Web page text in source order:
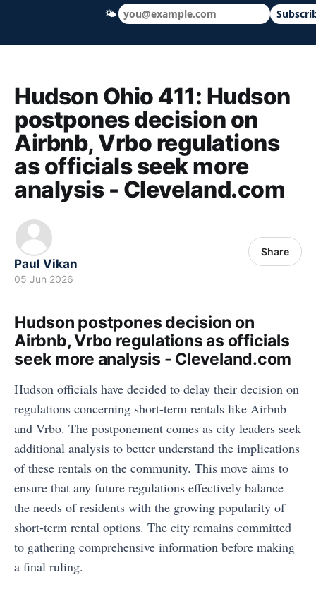
Hudson Ohio 411 — local news, schools
Hudson Ohio 411: Hudson
postpones decision on
Airbnb, Vrbo regulations
as officials seek more
analysis - Cleveland.com
Paul Vikan
05 Jun 2026
Share
Hudson postpones decision on
Airbnb, Vrbo regulations as officials
seek more analysis - Cleveland.com
Hudson officials have decided to delay their decision on
regulations concerning short-term rentals like Airbnb
and Vrbo. The postponement comes as city leaders seek
additional analysis to better understand the implications
of these rentals on the community. This move aims to
ensure that any future regulations effectively balance
the needs of residents with the growing popularity of
short-term rental options. The city remains committed
to gathering comprehensive information before making
a final ruling.
🌤